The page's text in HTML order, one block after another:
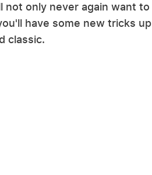
not only never again want to
have some new tricks up
classic.